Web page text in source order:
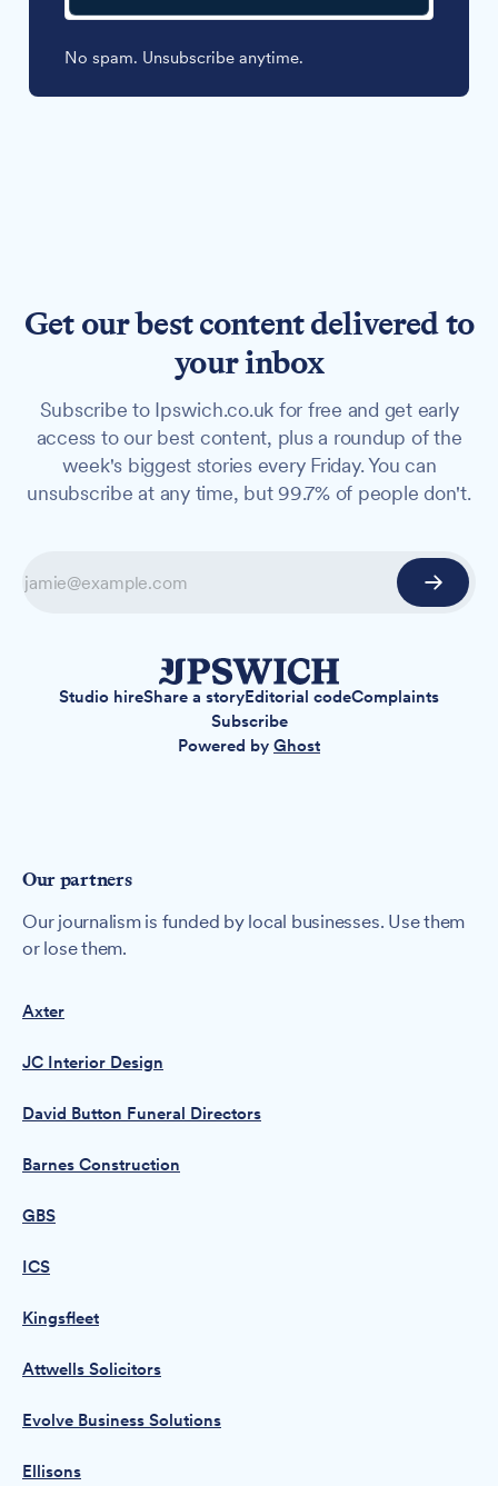
No spam. Unsubscribe anytime.
Get our best content delivered to
your inbox
Subscribe to Ipswich.co.uk for free and get early
access to our best content, plus a roundup of the
week's biggest stories every Friday. You can
unsubscribe at any time, but 99.7% of people don't.
Studio hireShare a storyEditorial codeComplaints
Subscribe
Powered by Ghost
Our partners
Our journalism is funded by local businesses. Use them
or lose them.
Axter
JC Interior Design
David Button Funeral Directors
Barnes Construction
GBS
ICS
Kingsfleet
Attwells Solicitors
Evolve Business Solutions
Ellisons